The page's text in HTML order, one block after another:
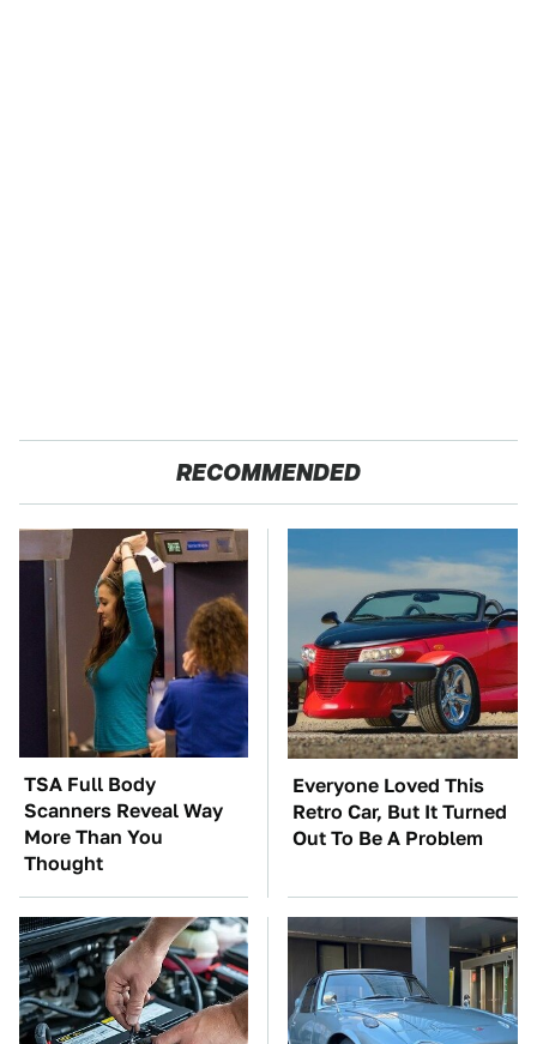
RECOMMENDED
TSA Full Body
Scanners Reveal Way
More Than You
Thought
Everyone Loved This
Retro Car, But It Turned
Out To Be A Problem